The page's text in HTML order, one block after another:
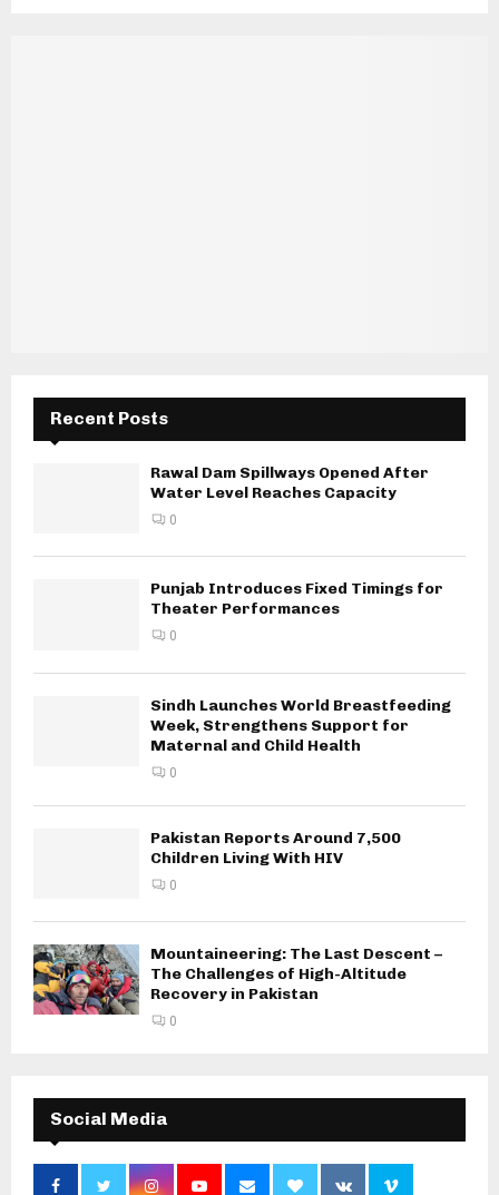
Recent Posts
Rawal Dam Spillways Opened After
Water Level Reaches Capacity
0
Punjab Introduces Fixed Timings for
Theater Performances
0
Sindh Launches World Breastfeeding
Week, Strengthens Support for
Maternal and Child Health
0
Pakistan Reports Around 7,500
Children Living With HIV
0
Mountaineering: The Last Descent –
The Challenges of High-Altitude
Recovery in Pakistan
0
Social Media